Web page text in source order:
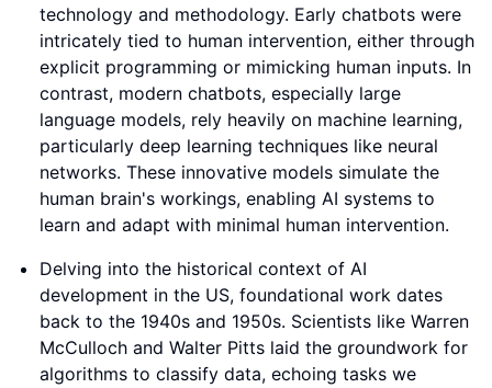
technology and methodology. Early chatbots were
intricately tied to human intervention, either through
explicit programming or mimicking human inputs. In
contrast, modern chatbots, especially large
language models, rely heavily on machine learning,
particularly deep learning techniques like neural
networks. These innovative models simulate the
human brain's workings, enabling AI systems to
learn and adapt with minimal human intervention.
Delving into the historical context of AI
development in the US, foundational work dates
back to the 1940s and 1950s. Scientists like Warren
McCulloch and Walter Pitts laid the groundwork for
algorithms to classify data, echoing tasks we